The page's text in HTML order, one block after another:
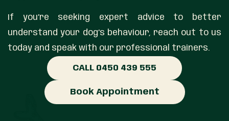
If you’re seeking expert advice to better
understand your dog’s behaviour, reach out to us
today and speak with our professional trainers.
CALL 0450 439 555
Book Appointment